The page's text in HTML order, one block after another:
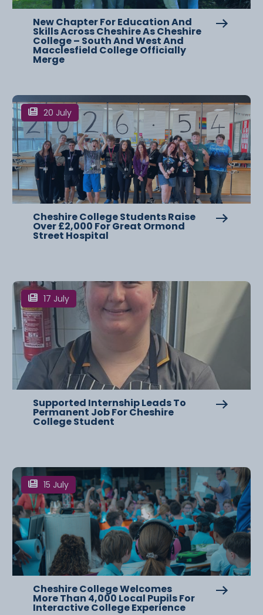
New Chapter For Education And
Skills Across Cheshire As Cheshire
College – South And West And
Macclesfield College Officially
Merge
20 July
Cheshire College Students Raise
Over £2,000 For Great Ormond
Street Hospital
17 July
Supported Internship Leads To
Permanent Job For Cheshire
College Student
15 July
Cheshire College Welcomes
More Than 4,000 Local Pupils For
Interactive College Experience